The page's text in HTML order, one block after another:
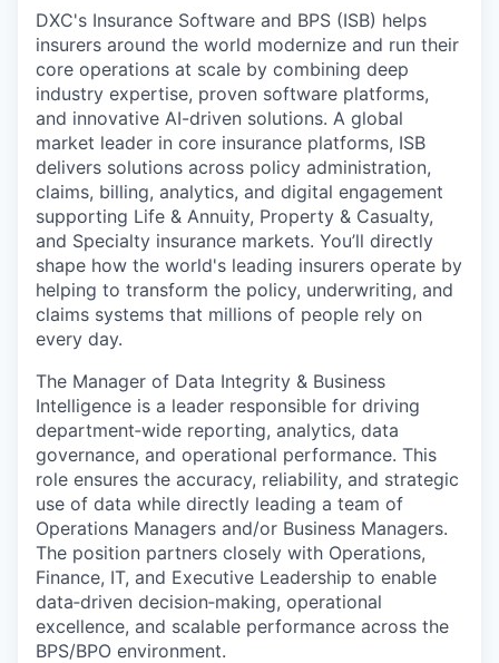
DXC's Insurance Software and BPS (ISB) helps
insurers around the world modernize and run their
core operations at scale by combining deep
industry expertise, proven software platforms,
and innovative AI-driven solutions. A global
market leader in core insurance platforms, ISB
delivers solutions across policy administration,
claims, billing, analytics, and digital engagement
supporting Life & Annuity, Property & Casualty,
and Specialty insurance markets. You’ll directly
shape how the world's leading insurers operate by
helping to transform the policy, underwriting, and
claims systems that millions of people rely on
every day.
The Manager of Data Integrity & Business
Intelligence is a leader responsible for driving
department‑wide reporting, analytics, data
governance, and operational performance. This
role ensures the accuracy, reliability, and strategic
use of data while directly leading a team of
Operations Managers and/or Business Managers.
The position partners closely with Operations,
Finance, IT, and Executive Leadership to enable
data‑driven decision‑making, operational
excellence, and scalable performance across the
BPS/BPO environment.